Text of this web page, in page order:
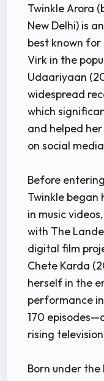
Twinkle Arora
New Delhi) is
best known for
Virk in the
Udaariyaan
widespread
which
and helped
on social
Before
Twinkle began
in music
with The
digital film
Chete Karda
herself in the
performance
170
rising
Born under the